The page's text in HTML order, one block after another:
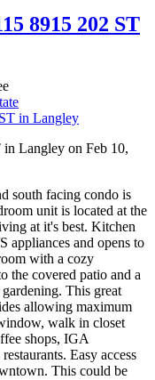
8915 202 ST
in Langley on Feb 10,
south facing condo is
unit is located at the
at it's best. Kitchen
appliances and opens to
with a cozy
the covered patio and a
This great
allowing maximum
walk in closet
shops, IGA
Easy access
This could be